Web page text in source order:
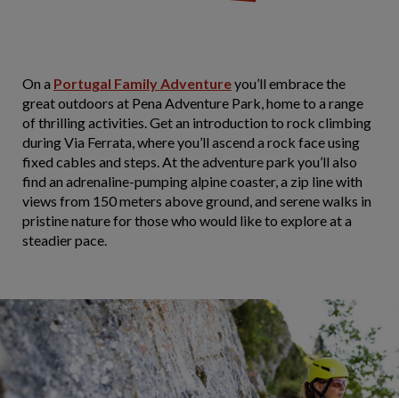
On a Portugal Family Adventureyou’ll embrace the
great outdoors at Pena Adventure Park, home to a range
of thrilling activities. Get an introduction to rock climbing
during Via Ferrata, where you’ll ascend a rock face using
fixed cables and steps. At the adventure park you’ll also
find an adrenaline-pumping alpine coaster, a zip line with
views from 150 meters above ground, and serene walks in
pristine nature for those who would like to explore at a
steadier pace.